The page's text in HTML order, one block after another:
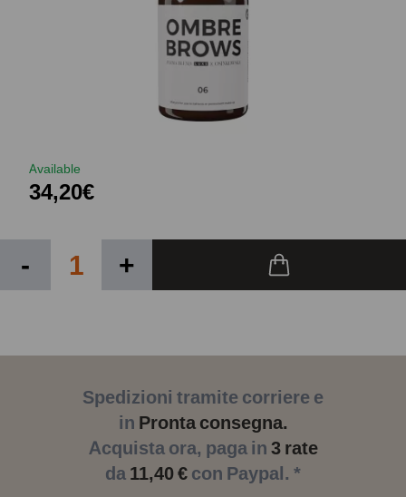
Available
34,20€
- +
Spedizioni tramite corriere e
in Pronta consegna.
Acquista ora, paga in 3 rate
da 11,40 € con Paypal. *